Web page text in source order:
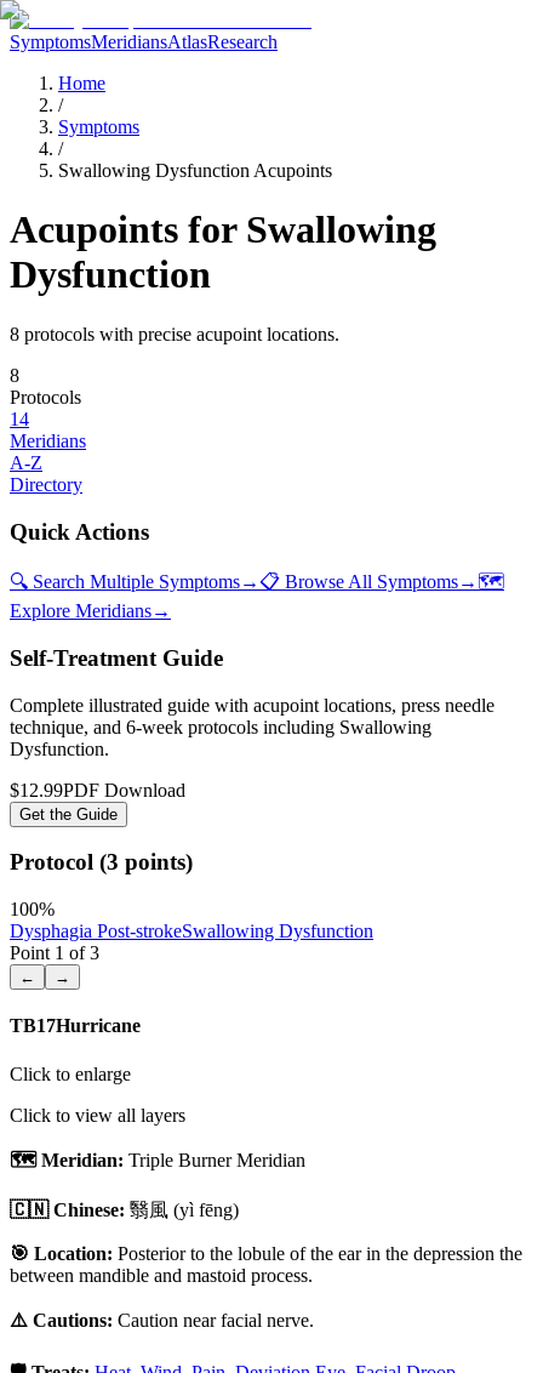
SymptomsMeridiansAtlasResearch
Home
/
Symptoms
/
Swallowing Dysfunction Acupoints
Acupoints for Swallowing
Dysfunction
8 protocols with precise acupoint locations.
8
Protocols
14
Meridians
A-Z
Directory
Quick Actions
🔍 Search Multiple Symptoms→ 📋 Browse All Symptoms→ 🗺️
Explore Meridians→
Self-Treatment Guide
Complete illustrated guide with acupoint locations, press needle
technique, and 6-week protocols including Swallowing
Dysfunction.
$12.99PDF Download
Get the Guide
Protocol (3 points)
100%
Dysphagia Post-strokeSwallowing Dysfunction
Point 1 of3
← →
TB17Hurricane
Click to enlarge
Click to view all layers
🗺️ Meridian: Triple Burner Meridian
🇨🇳 Chinese: 翳風 (yì fēng)
🎯 Location: Posterior to the lobule of the ear in the depression the
between mandible and mastoid process.
⚠️ Cautions: Caution near facial nerve.